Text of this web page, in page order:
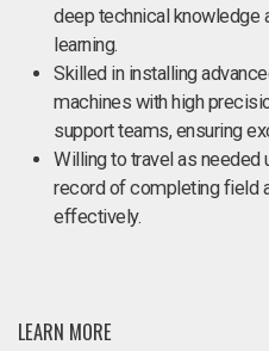
deep technical knowledge
learning.
Skilled in installing
machines with high
support teams, ensuring
Willing to travel as needed
record of completing field
effectively.
LEARN MORE